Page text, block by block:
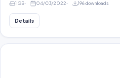
1 GB 04/03/2022 196 downloads
Details